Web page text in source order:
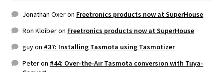
Jonathan Oxeron Freetronics products now at SuperHouse
Ron Kloiberon Freetronics products now at SuperHouse
guyon #37: Installing Tasmota using Tasmotizer
Peteron #44: Over-the-Air Tasmota conversion with Tuya-